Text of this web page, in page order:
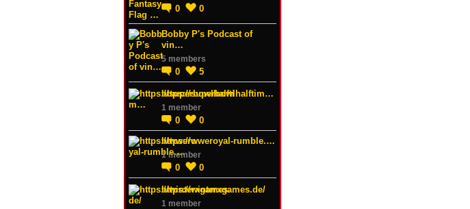
0 0
Bobby P's Podcast of
vin…
5 members
0 5
https://superbowlhalftim…
1 member
0
0
https://wweroyal-rumble.…
1 member
0 0
https://winterxgames.de/
1 member